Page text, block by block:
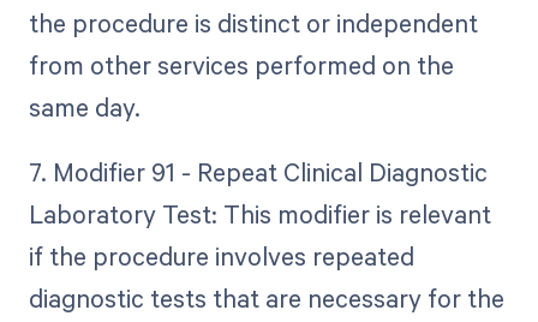
the procedure is distinct or independent
from other services performed on the
same day.
7. Modifier 91 - Repeat Clinical Diagnostic
Laboratory Test: This modifier is relevant
if the procedure involves repeated
diagnostic tests that are necessary for the